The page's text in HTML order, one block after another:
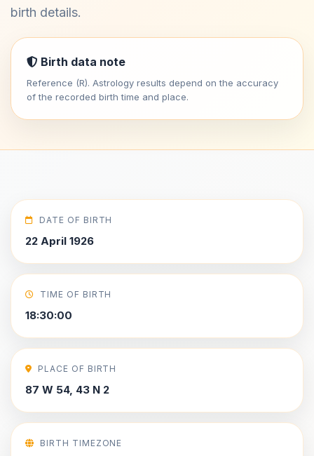
birth details.
Birth data note
Reference (R). Astrology results depend on the accuracy
of the recorded birth time and place.
DATE OF BIRTH
22 April 1926
TIME OF BIRTH
18:30:00
PLACE OF BIRTH
87 W 54, 43 N 2
BIRTH TIMEZONE